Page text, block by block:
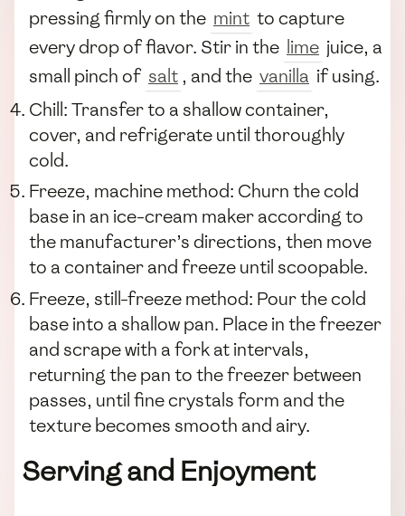
pressing firmly on the mint to capture
every drop of flavor. Stir in the lime juice, a
small pinch of salt , and the vanilla if using.
Chill: Transfer to a shallow container,
cover, and refrigerate until thoroughly
cold.
Freeze, machine method: Churn the cold
base in an ice-cream maker according to
the manufacturer’s directions, then move
to a container and freeze until scoopable.
Freeze, still-freeze method: Pour the cold
base into a shallow pan. Place in the freezer
and scrape with a fork at intervals,
returning the pan to the freezer between
passes, until fine crystals form and the
texture becomes smooth and airy.
Serving and Enjoyment